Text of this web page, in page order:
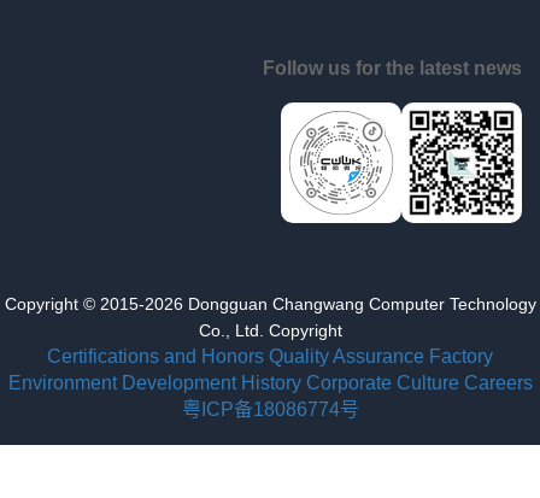
Follow us for the latest news
Copyright © 2015-2026 Dongguan Changwang Computer Technology
Co., Ltd. Copyright
Certifications and Honors Quality Assurance Factory
Environment Development History Corporate Culture Careers
粤ICP备18086774号